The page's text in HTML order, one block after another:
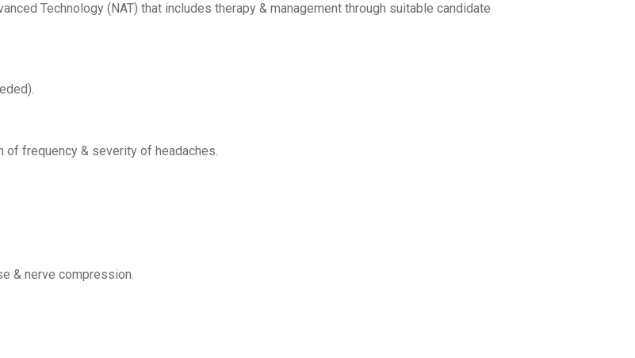
Technology (NAT) that includes therapy & management through suitable candidate
of frequency & severity of headaches.
& nerve compression.